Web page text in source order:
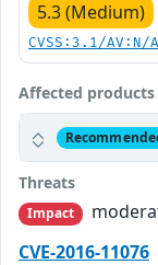
5.3 (Medium)
CVSS:3.1/
Affected products
Threats
Impact
CVE-2016-11076